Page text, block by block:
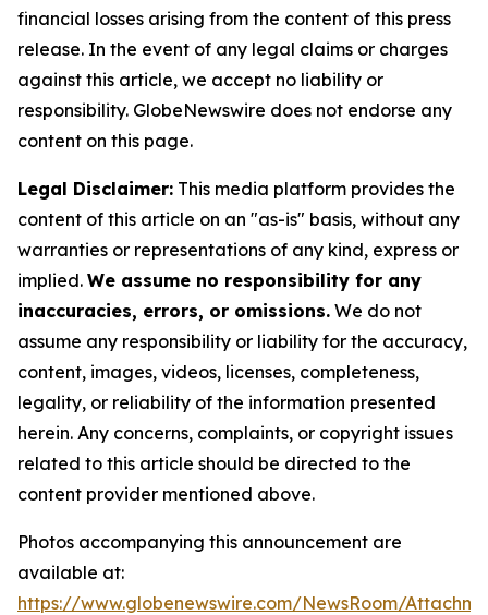
financial losses arising from the content of this press
release. In the event of any legal claims or charges
against this article, we accept no liability or
responsibility. GlobeNewswire does not endorse any
content on this page.
Legal Disclaimer: This media platform provides the
content of this article on an "as-is" basis, without any
warranties or representations of any kind, express or
implied. We assume no responsibility for any
inaccuracies, errors, or omissions. We do not
assume any responsibility or liability for the accuracy,
content, images, videos, licenses, completeness,
legality, or reliability of the information presented
herein. Any concerns, complaints, or copyright issues
related to this article should be directed to the
content provider mentioned above.
Photos accompanying this announcement are
available at:
https://www.globenewswire.com/NewsRoom/